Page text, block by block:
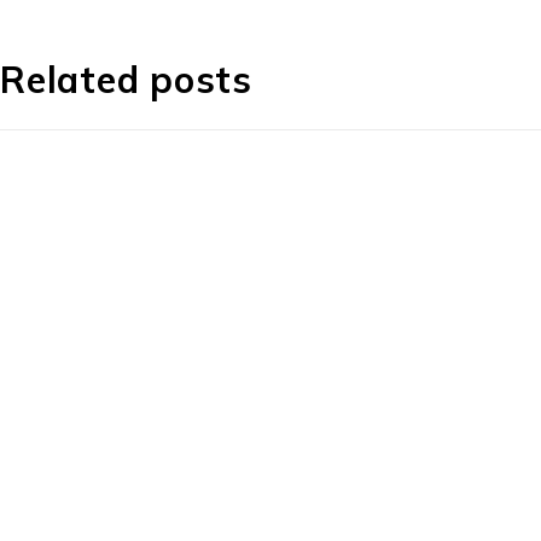
Related posts